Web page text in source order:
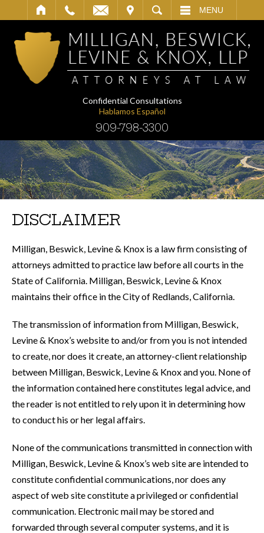
SEARCH MENU
Confidential Consultations
Hablamos Español
909-798-3300
DISCLAIMER
Milligan, Beswick, Levine & Knox is a law firm consisting of
attorneys admitted to practice law before all courts in the
State of California. Milligan, Beswick, Levine & Knox
maintains their office in the City of Redlands, California.
The transmission of information from Milligan, Beswick,
Levine & Knox’s website to and/or from you is not intended
to create, nor does it create, an attorney-client relationship
between Milligan, Beswick, Levine & Knox and you. None of
the information contained here constitutes legal advice, and
the reader is not entitled to rely upon it in determining how
to conduct his or her legal affairs.
None of the communications transmitted in connection with
Milligan, Beswick, Levine & Knox’s web site are intended to
constitute confidential communications, nor does any
aspect of web site constitute a privileged or confidential
communication. Electronic mail may be stored and
forwarded through several computer systems, and it is